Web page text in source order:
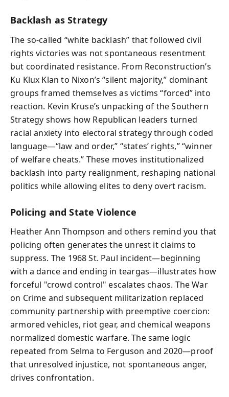
Backlash as Strategy
The so‑called “white backlash” that followed civil
rights victories was not spontaneous resentment
but coordinated resistance. From Reconstruction’s
Ku Klux Klan to Nixon’s “silent majority,” dominant
groups framed themselves as victims “forced” into
reaction. Kevin Kruse’s unpacking of the Southern
Strategy shows how Republican leaders turned
racial anxiety into electoral strategy through coded
language—“law and order,” “states’ rights,” “winner
of welfare cheats.” These moves institutionalized
backlash into party realignment, reshaping national
politics while allowing elites to deny overt racism.
Policing and State Violence
Heather Ann Thompson and others remind you that
policing often generates the unrest it claims to
suppress. The 1968 St. Paul incident—beginning
with a dance and ending in teargas—illustrates how
forceful "crowd control" escalates chaos. The War
on Crime and subsequent militarization replaced
community partnership with preemptive coercion:
armored vehicles, riot gear, and chemical weapons
normalized domestic warfare. The same logic
repeated from Selma to Ferguson and 2020—proof
that unresolved injustice, not spontaneous anger,
drives confrontation.